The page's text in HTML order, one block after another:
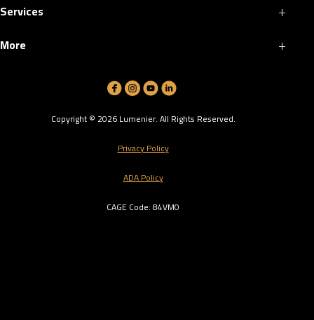
Services +
More +
Copyright © 2026Lumenier. All Rights Reserved.
Privacy Policy
ADA Policy
CAGE Code: 84VM0